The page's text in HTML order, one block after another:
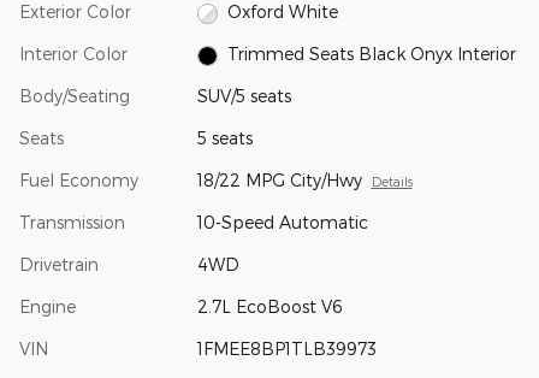
Exterior Color Oxford White
Interior Color Trimmed Seats Black Onyx Interior
Body/Seating SUV/5 seats
Seats 5 seats
Fuel Economy 18/22 MPG City/Hwy Details
Transmission 10-Speed Automatic
Drivetrain 4WD
Engine 2.7L EcoBoost V6
VIN 1FMEE8BP1TLB39973